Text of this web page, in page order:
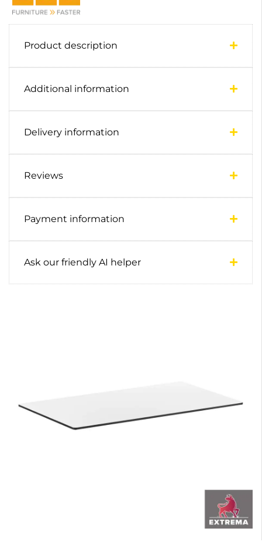
Product description
Additional information
Delivery information
Reviews
Payment information
Ask our friendly AI helper